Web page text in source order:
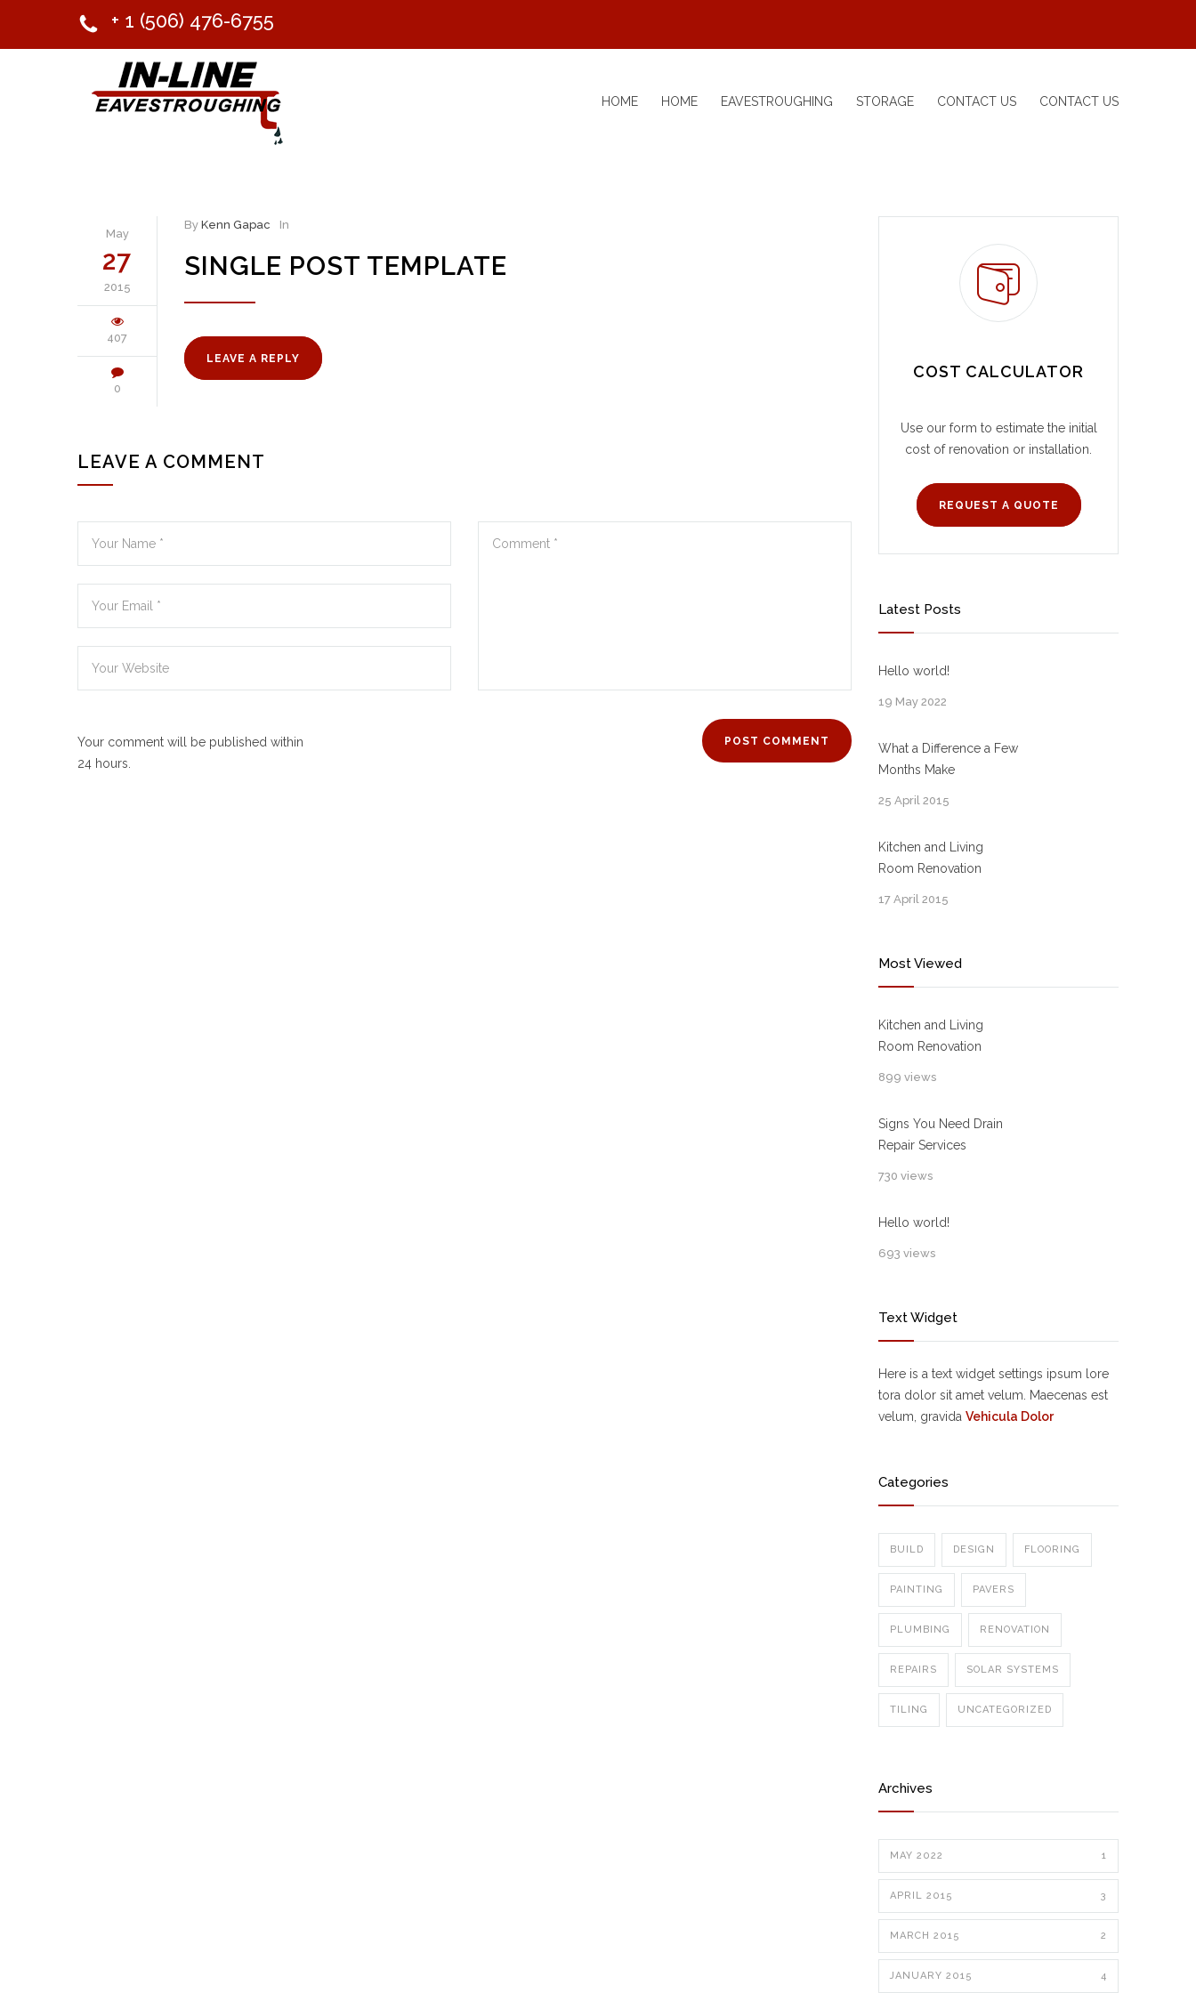
+ 1 (506) 476-6755
HOME HOME EAVESTROUGHING STORAGE CONTACT US CONTACT US
May
27
2015
407
0
By Kenn Gapac In
SINGLE POST TEMPLATE
LEAVE A REPLY
LEAVE A COMMENT
Your comment will be published within
24 hours.
COST CALCULATOR
Use our form to estimate the initial
cost of renovation or installation.
REQUEST A QUOTE
Latest Posts
Hello world!
19 May 2022
What a Difference a Few
Months Make
25 April 2015
Kitchen and Living
Room Renovation
17 April 2015
Most Viewed
Kitchen and Living
Room Renovation
899 views
Signs You Need Drain
Repair Services
730 views
Hello world!
693 views
Text Widget
Here is a text widget settings ipsum lore
tora dolor sit amet velum. Maecenas est
velum, gravida Vehicula Dolor
Categories
BUILD DESIGN FLOORING
PAINTING PAVERS
PLUMBING RENOVATION
REPAIRS SOLAR SYSTEMS
TILING UNCATEGORIZED
Archives
MAY 2022 1
APRIL 2015 3
MARCH 2015 2
JANUARY 2015 4